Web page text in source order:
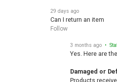
29 days ago
Can I return an item
Follow
3 months ago •
Yes. Here are
Damaged or
Products